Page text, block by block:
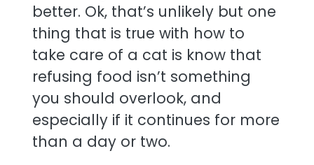
better. Ok, that’s unlikely but one
thing that is true with how to
take care of a cat is know that
refusing food isn’t something
you should overlook, and
especially if it continues for more
than a day or two.